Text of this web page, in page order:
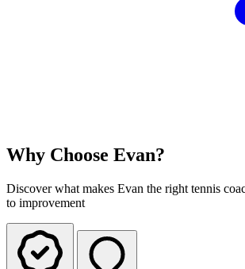
Why Choose Evan?
Discover what makes Evan the right tennis
to improvement